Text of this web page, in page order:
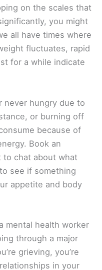
on the scales that
you might
all have times where
fluctuates, rapid
for a while indicate
never hungry due to
or burning off
because of
Book an
to chat about what
see if something
appetite and body
mental health worker
through a major
grieving, you’re
in your